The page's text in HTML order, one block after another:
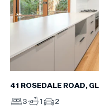
41 ROSEDALE ROAD,
3 1 2